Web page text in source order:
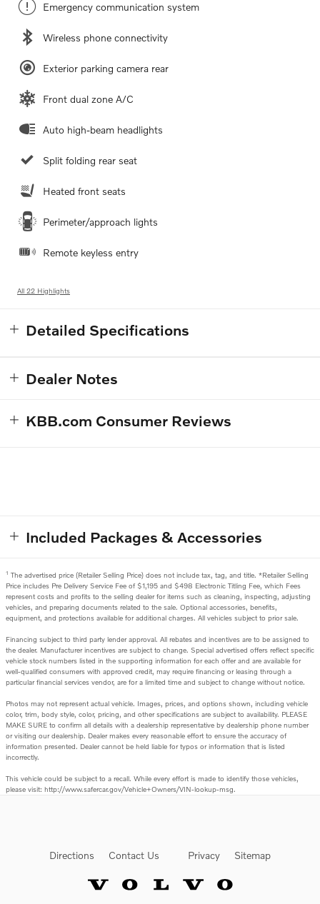
Emergency communication system
Wireless phone connectivity
Exterior parking camera rear
Front dual zone A/C
Auto high-beam headlights
Split folding rear seat
Heated front seats
Perimeter/approach lights
Remote keyless entry
All 22 Highlights
Detailed Specifications
Dealer Notes
KBB.com Consumer Reviews
Included Packages & Accessories
1 The advertised price (Retailer Selling Price) does not include tax, tag, and title. *Retailer Selling
Price includes Pre Delivery Service Fee of $1,195 and $498 Electronic Titling Fee, which Fees
represent costs and profits to the selling dealer for items such as cleaning, inspecting, adjusting
vehicles, and preparing documents related to the sale. Optional accessories, benefits,
equipment, and protections available for additional charges. All vehicles subject to prior sale.
Financing subject to third party lender approval. All rebates and incentives are to be assigned to
the dealer. Manufacturer incentives are subject to change. Special advertised offers reflect specific
vehicle stock numbers listed in the supporting information for each offer and are available for
well-qualified consumers with approved credit, may require financing or leasing through a
particular financial services vendor, are for a limited time and subject to change without notice.
Photos may not represent actual vehicle. Images, prices, and options shown, including vehicle
color, trim, body style, color, pricing, and other specifications are subject to availability. PLEASE
MAKE SURE to confirm all details with a dealership representative by dealership phone number
or visiting our dealership. Dealer makes every reasonable effort to ensure the accuracy of
information presented. Dealer cannot be held liable for typos or information that is listed
incorrectly.
This vehicle could be subject to a recall. While every effort is made to identify those vehicles,
please visit: http://www.safercar.gov/Vehicle+Owners/VIN-lookup-msg.
Directions Contact Us Privacy Sitemap